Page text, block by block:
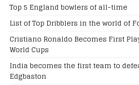
Top 5 England bowlers of all-time
List of Top Dribblers in the world of
Cristiano Ronaldo Becomes First
World Cups
India becomes the first team to
Edgbaston